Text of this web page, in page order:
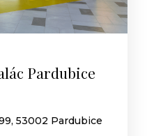
Pardubice
53002 Pardubice